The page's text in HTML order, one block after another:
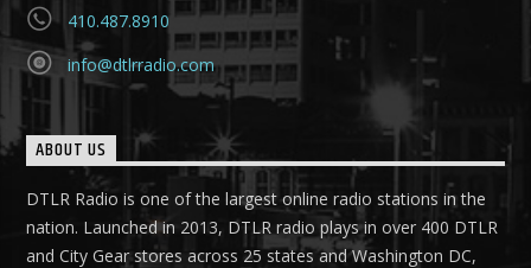
410.487.8910
info@dtlrradio.com
ABOUT US
DTLR Radio is one of the largest online radio stations in the
nation. Launched in 2013, DTLR radio plays in over 400 DTLR
and City Gear stores across 25 states and Washington DC,